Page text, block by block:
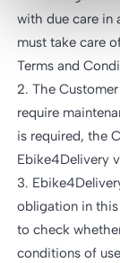
with due care in
must take care
Terms and
2. The
require
is required, the
Ebike4Delivery
3.
obligation in
to check
conditions of